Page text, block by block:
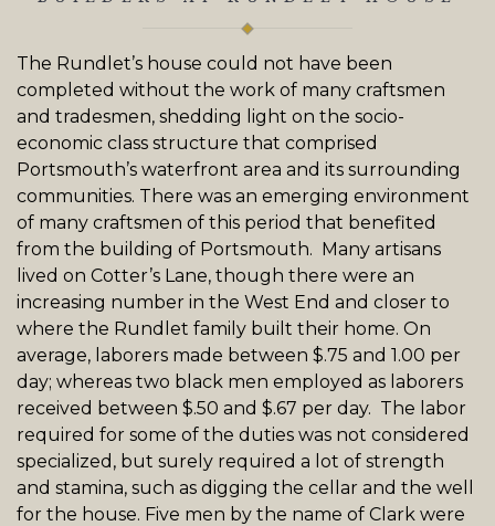
The Rundlet’s house could not have been
completed without the work of many craftsmen
and tradesmen, shedding light on the socio-
economic class structure that comprised
Portsmouth’s waterfront area and its surrounding
communities. There was an emerging environment
of many craftsmen of this period that benefited
from the building of Portsmouth. Many artisans
lived on Cotter’s Lane, though there were an
increasing number in the West End and closer to
where the Rundlet family built their home. On
average, laborers made between $.75 and 1.00 per
day; whereas two black men employed as laborers
received between $.50 and $.67 per day. The labor
required for some of the duties was not considered
specialized, but surely required a lot of strength
and stamina, such as digging the cellar and the well
for the house. Five men by the name of Clark were